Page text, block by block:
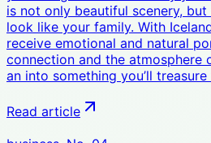
is not only beautiful scenery,
look like your family. With
receive emotional and natural
connection and the atmosphere
an into something you’ll
Read article